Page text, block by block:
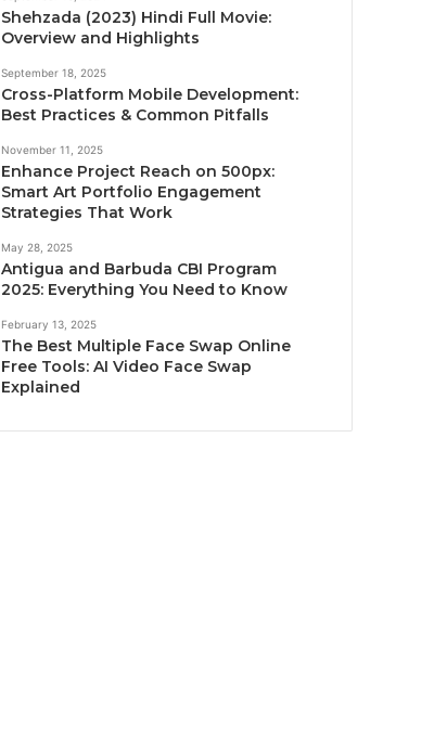
Shehzada (2023) Hindi Full Movie:
Overview and Highlights
September 18, 2025
Cross-Platform Mobile Development:
Best Practices & Common Pitfalls
November 11, 2025
Enhance Project Reach on 500px:
Smart Art Portfolio Engagement
Strategies That Work
May 28, 2025
Antigua and Barbuda CBI Program
2025: Everything You Need to Know
February 13, 2025
The Best Multiple Face Swap Online
Free Tools: AI Video Face Swap
Explained